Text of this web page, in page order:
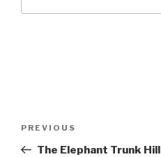
Previous
Post
PREVIOUS
The Elephant Trunk Hill